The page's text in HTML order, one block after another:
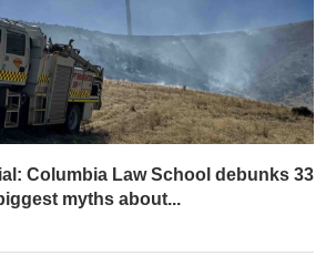
Columbia Law School debunks 33
myths about...